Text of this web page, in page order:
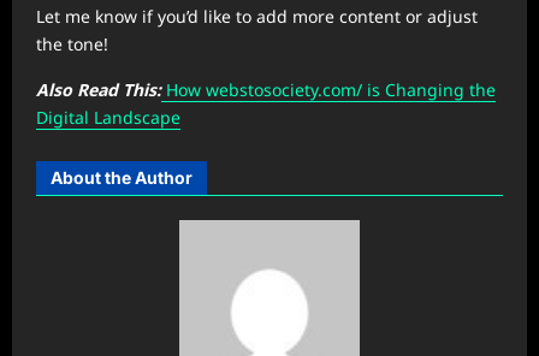
Let me know if you’d like to add more content or adjust
the tone!
Also Read This:How ⁠webstosociety.com/ is Changing the
Digital Landscape
About the Author